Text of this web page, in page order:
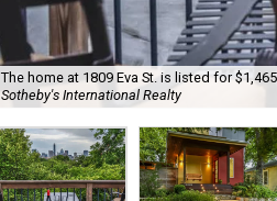
The home at 1809 Eva St. is listed for
Sotheby's International Realty